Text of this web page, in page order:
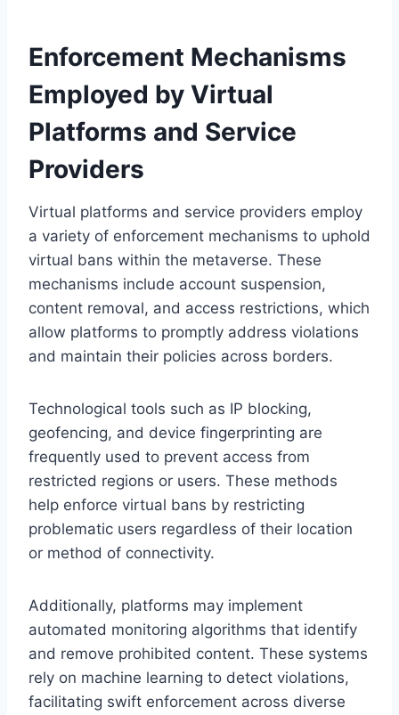
Enforcement Mechanisms
Employed by Virtual
Platforms and Service
Providers
Virtual platforms and service providers employ
a variety of enforcement mechanisms to uphold
virtual bans within the metaverse. These
mechanisms include account suspension,
content removal, and access restrictions, which
allow platforms to promptly address violations
and maintain their policies across borders.
Technological tools such as IP blocking,
geofencing, and device fingerprinting are
frequently used to prevent access from
restricted regions or users. These methods
help enforce virtual bans by restricting
problematic users regardless of their location
or method of connectivity.
Additionally, platforms may implement
automated monitoring algorithms that identify
and remove prohibited content. These systems
rely on machine learning to detect violations,
facilitating swift enforcement across diverse